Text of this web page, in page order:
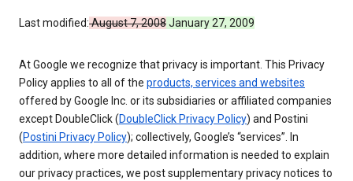
Last modified:August 7, 2008January 27, 2009
At Google we recognize that privacy is important. This Privacy
Policy applies to all of the products, services and websites
offered by Google Inc. or its subsidiaries or affiliated companies
except DoubleClick (DoubleClick Privacy Policy) and Postini
(Postini Privacy Policy); collectively, Google’s “services”. In
addition, where more detailed information is needed to explain
our privacy practices, we post supplementary privacy notices to